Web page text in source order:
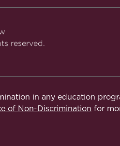
reserved.
in any education
of Non-Discrimination for